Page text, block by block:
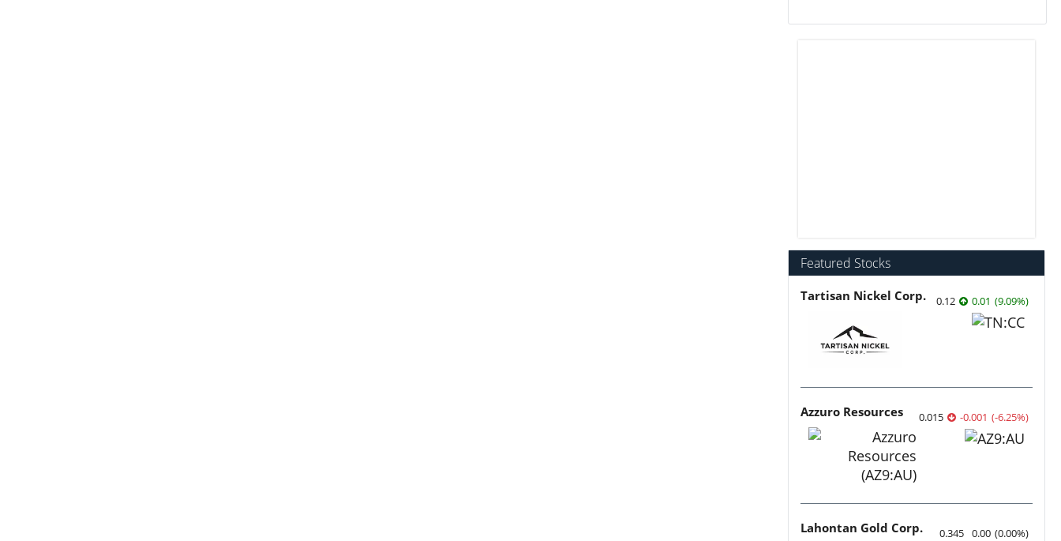
Featured Stocks
Tartisan Nickel Corp. 0.12 0.01 (9.09%)
Azzuro Resources 0.015 -0.001 (-6.25%)
Lahontan Gold Corp. 0.345 0.00 (0.00%)